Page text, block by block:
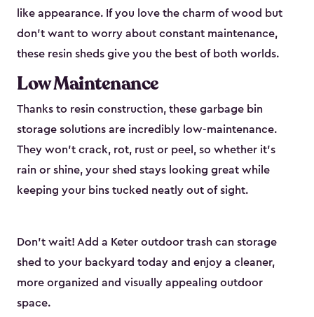
like appearance. If you love the charm of wood but
don’t want to worry about constant maintenance,
these resin sheds give you the best of both worlds.
Low Maintenance
Thanks to resin construction, these garbage bin
storage solutions are incredibly low-maintenance.
They won’t crack, rot, rust or peel, so whether it’s
rain or shine, your shed stays looking great while
keeping your bins tucked neatly out of sight.
Don’t wait! Add a Keter outdoor trash can storage
shed to your backyard today and enjoy a cleaner,
more organized and visually appealing outdoor
space.